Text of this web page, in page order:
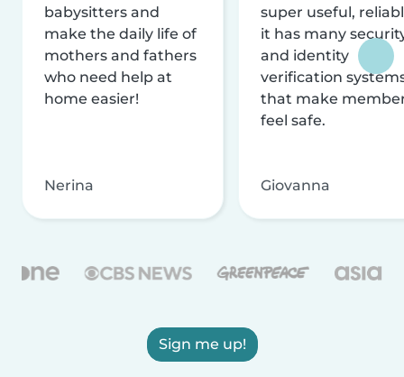
babysitters and
make the daily life of
mothers and fathers
who need help at
home easier!
Nerina
super useful,
it has many
and identity
verification
that make
feel safe.
Giovanna
Sign me up!